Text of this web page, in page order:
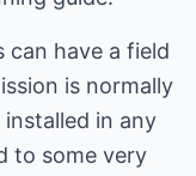
can have a field
is normally
installed in any
to some very